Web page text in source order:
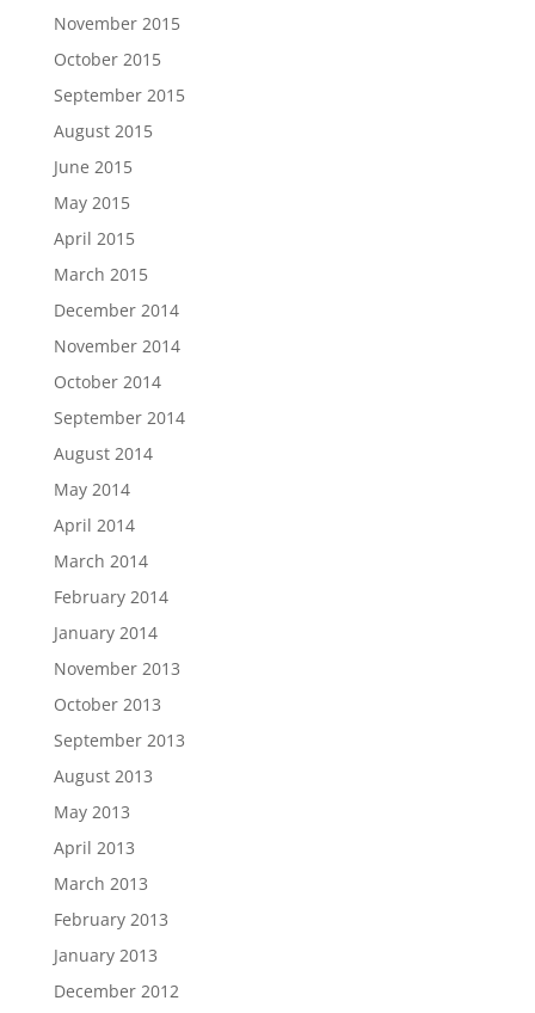
November 2015
October 2015
September 2015
August 2015
June 2015
May 2015
April 2015
March 2015
December 2014
November 2014
October 2014
September 2014
August 2014
May 2014
April 2014
March 2014
February 2014
January 2014
November 2013
October 2013
September 2013
August 2013
May 2013
April 2013
March 2013
February 2013
January 2013
December 2012